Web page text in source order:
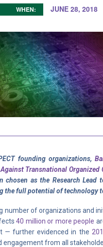
WHEN: JUNE 28, 2018
founding organizations,
Transnational Organized
chosen as the Research
the full potential of technology
number of organizations and
40 million or more people
— further evidenced in the
engagement from all